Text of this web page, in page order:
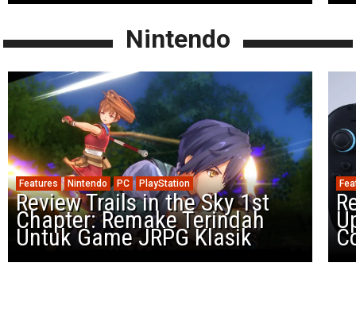
Nintendo
Features Nintendo PC PlayStation
Review Trails in the Sky 1st
Chapter: Remake Terindah
Untuk Game JRPG Klasik